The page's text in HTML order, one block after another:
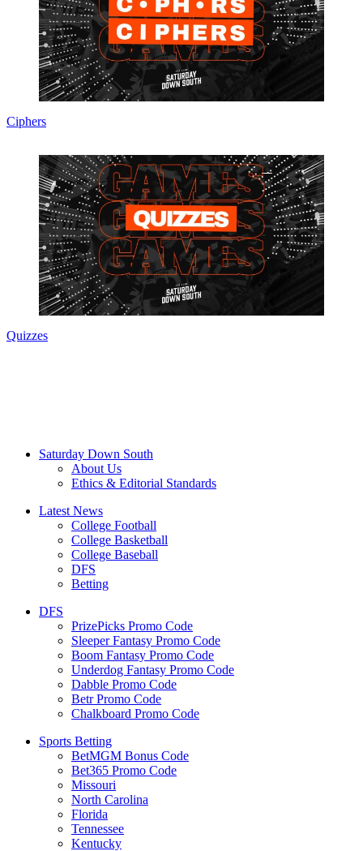
Ciphers
Quizzes
Saturday Down South
About Us
Ethics & Editorial Standards
Latest News
College Football
College Basketball
College Baseball
DFS
Betting
DFS
PrizePicks Promo Code
Sleeper Fantasy Promo Code
Boom Fantasy Promo Code
Underdog Fantasy Promo Code
Dabble Promo Code
Betr Promo Code
Chalkboard Promo Code
Sports Betting
BetMGM Bonus Code
Bet365 Promo Code
Missouri
North Carolina
Florida
Tennessee
Kentucky